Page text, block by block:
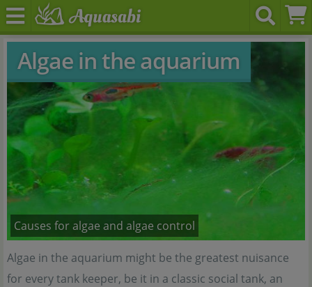
Algae in the aquarium
Causes for algae and algae control
Algae in the aquarium might be the greatest nuisance
for every tank keeper, be it in a classic social tank, an